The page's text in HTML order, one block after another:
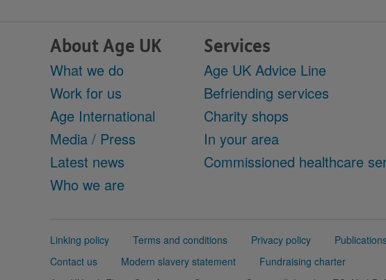
About Age UK
What we do
Work for us
Age International
Media / Press
Latest news
Who we are
Services
Age UK Advice Line
Befriending services
Charity shops
In your area
Commissioned healthcare
Support
Linking policy Terms and conditions Privacy policy
Contact us
Modern slavery statement
Fundraising charter